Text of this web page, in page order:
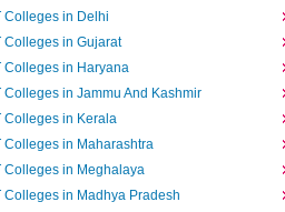
Colleges in Delhi
Colleges in Gujarat
Colleges in Haryana
Colleges in Jammu And Kashmir
Colleges in Kerala
Colleges in Maharashtra
Colleges in Meghalaya
Colleges in Madhya Pradesh